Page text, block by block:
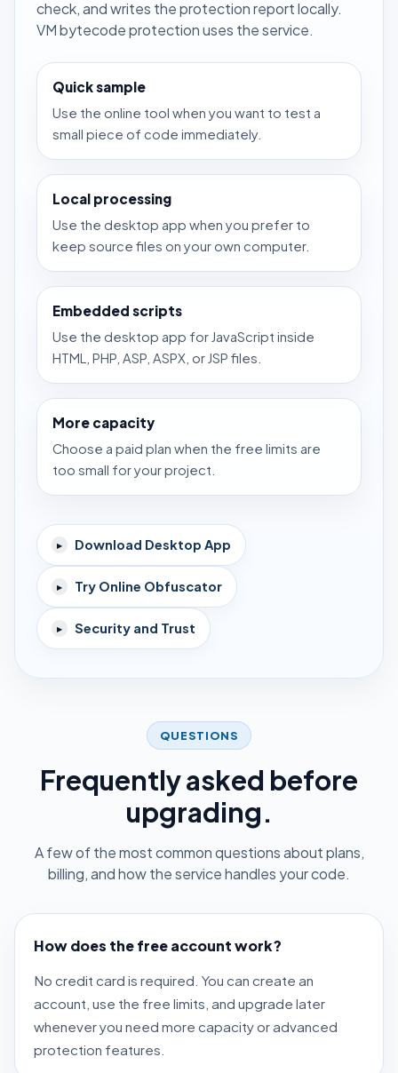
check, and writes the protection report locally.
VM bytecode protection uses the service.
Quick sample
Use the online tool when you want to test a
small piece of code immediately.
Local processing
Use the desktop app when you prefer to
keep source files on your own computer.
Embedded scripts
Use the desktop app for JavaScript inside
HTML, PHP, ASP, ASPX, or JSP files.
More capacity
Choose a paid plan when the free limits are
too small for your project.
▸ Download Desktop App
▸ Try Online Obfuscator
▸ Security and Trust
QUESTIONS
Frequently asked before
upgrading.
A few of the most common questions about plans,
billing, and how the service handles your code.
How does the free account work?
No credit card is required. You can create an
account, use the free limits, and upgrade later
whenever you need more capacity or advanced
protection features.